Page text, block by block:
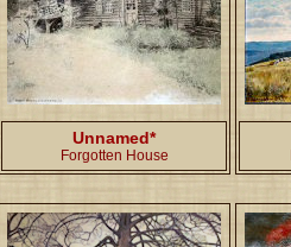
Unnamed*
Forgotten House